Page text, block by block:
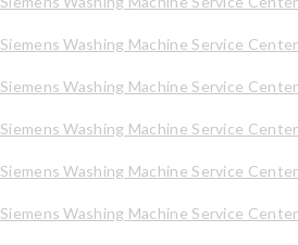
Siemens Washing Machine Service
Siemens Washing Machine Service
Siemens Washing Machine Service
Siemens Washing Machine Service
Siemens Washing Machine Service